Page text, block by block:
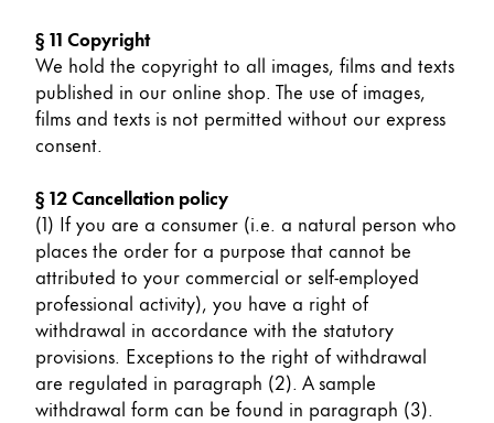
§ 11 Copyright
We hold the copyright to all images, films and texts
published in our online shop. The use of images,
films and texts is not permitted without our express
consent.
§ 12 Cancellation policy
(1) If you are a consumer (i.e. a natural person who
places the order for a purpose that cannot be
attributed to your commercial or self-employed
professional activity), you have a right of
withdrawal in accordance with the statutory
provisions. Exceptions to the right of withdrawal
are regulated in paragraph (2). A sample
withdrawal form can be found in paragraph (3).